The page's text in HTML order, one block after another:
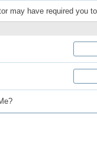
may have required you